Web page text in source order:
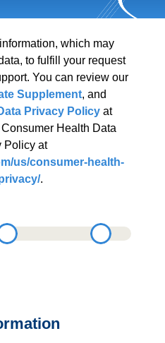
which may
to fulfill your request
Supplement
Privacy Policy at
Health Data
Privacy Policy at
us/consumer-health-
.